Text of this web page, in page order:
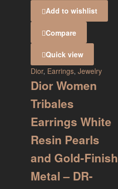
Add to wishlist
Compare
Quick view
Dior, Earrings, Jewelry
Dior Women
Tribales
Earrings White
Resin Pearls
and Gold-Finish
Metal – DR-